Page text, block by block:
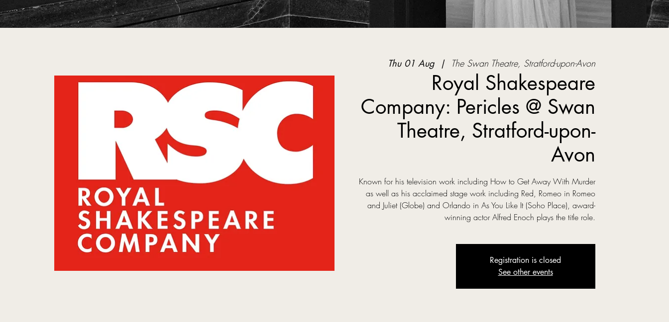
Thu 01 Aug
  |
The Swan Theatre, Stratford-upon-Avon
Royal Shakespeare
Company: Pericles @ Swan
Theatre, Stratford-upon-
Avon
Known for his television work including How to Get Away With Murder
as well as his acclaimed stage work including Red, Romeo in Romeo
and Juliet (Globe) and Orlando in As You Like It (Soho Place), award-
winning actor Alfred Enoch plays the title role.
Registration is closed
See other events